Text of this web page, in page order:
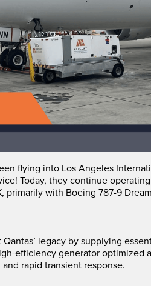
flying into Los Angeles
Today, they continue
primarily with Boeing 787-9
legacy by supplying
efficiency generator optimized
rapid transient response.